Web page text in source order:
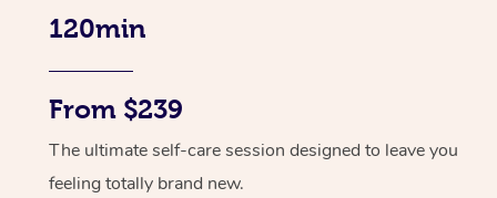
120min
From $239
The ultimate self-care session designed to leave you
feeling totally brand new.